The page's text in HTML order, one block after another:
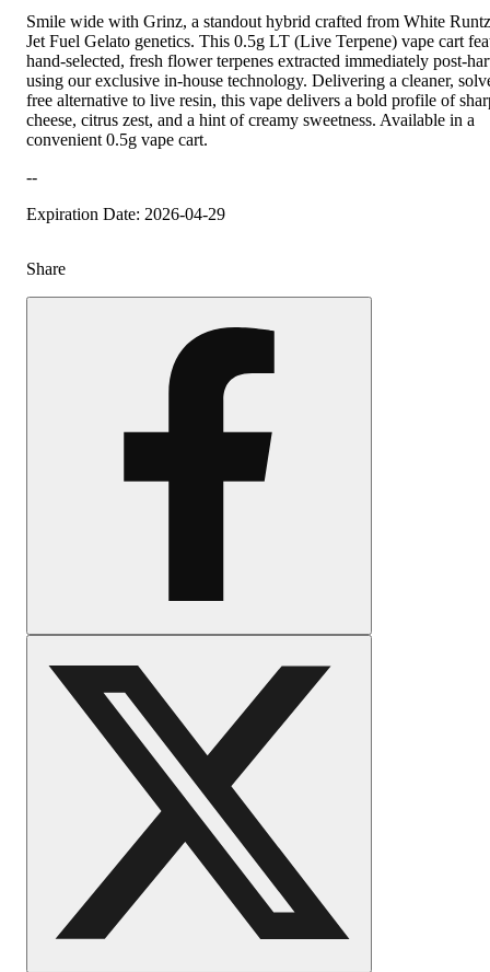
Smile wide with Grinz, a standout hybrid crafted from White
Jet Fuel Gelato genetics. This 0.5g LT (Live Terpene) vape cart
hand-selected, fresh flower terpenes extracted immediately post-
using our exclusive in-house technology. Delivering a cleaner,
free alternative to live resin, this vape delivers a bold profile of
cheese, citrus zest, and a hint of creamy sweetness. Available in a
convenient 0.5g vape cart.
--
Expiration Date: 2026-04-29
Share